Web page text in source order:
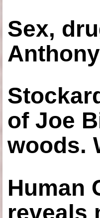
Sex,
of Joe
woods.
Human
reveals